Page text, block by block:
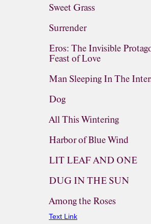
Sweet Grass
Surrender
Eros: The Invisible
Feast of Love
Man Sleeping In The
Dog
All This Wintering
Harbor of Blue Wind
LIT LEAF AND ONE
DUG IN THE SUN
Among the Roses
Text Link